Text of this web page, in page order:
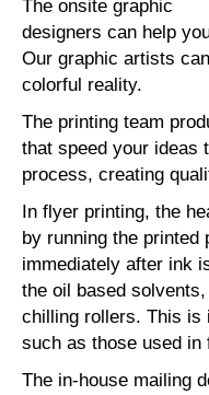
The onsite graphic
designers can help
Our graphic artists
colorful reality.
The printing team
that speed your ideas
process, creating
In flyer printing, the
by running the printed
immediately after ink
the oil based
chilling rollers. This is
such as those used in
The in-house mailing